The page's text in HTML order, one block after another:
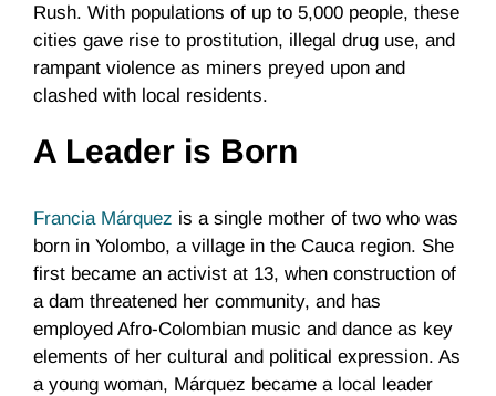
Rush. With populations of up to 5,000 people, these
cities gave rise to prostitution, illegal drug use, and
rampant violence as miners preyed upon and
clashed with local residents.
A Leader is Born
Francia Márquez is a single mother of two who was
born in Yolombo, a village in the Cauca region. She
first became an activist at 13, when construction of
a dam threatened her community, and has
employed Afro-Colombian music and dance as key
elements of her cultural and political expression. As
a young woman, Márquez became a local leader